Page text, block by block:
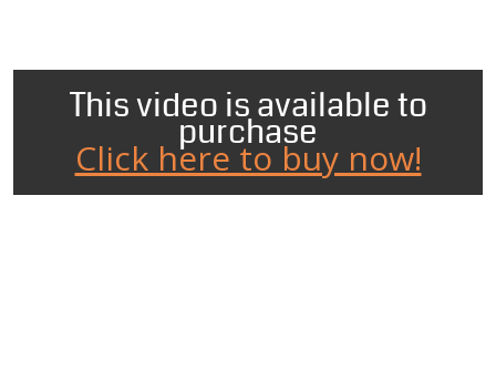
This video is available to
purchase
Click here to buy now!